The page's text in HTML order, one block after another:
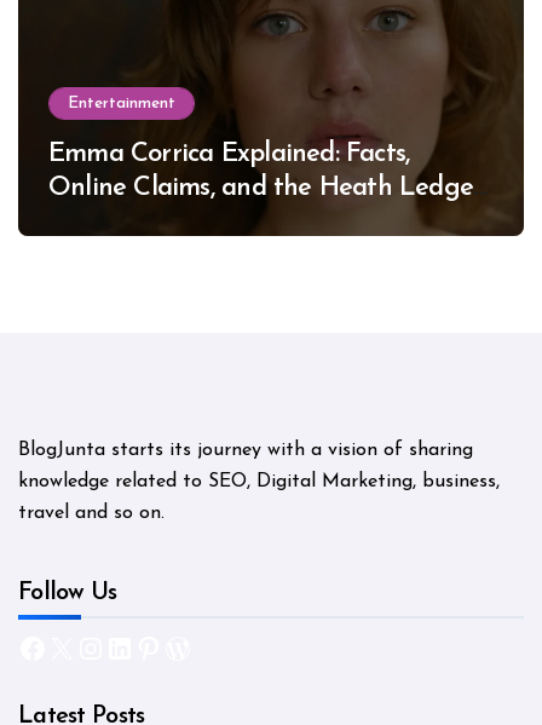
Entertainment
Emma Corrica Explained: Facts,
Online Claims, and the Heath Ledger
BlogJunta starts its journey with a vision of sharing
knowledge related to SEO, Digital Marketing, business,
travel and so on.
Follow Us
Latest Posts